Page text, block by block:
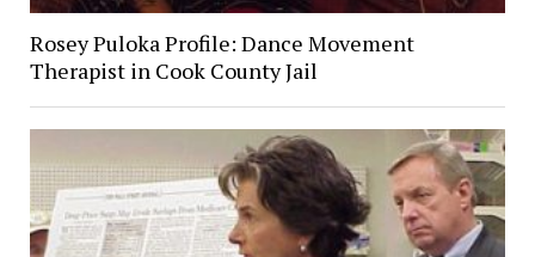
Rosey Puloka Profile: Dance Movement
Therapist in Cook County Jail